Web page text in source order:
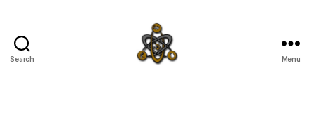
Search Menu